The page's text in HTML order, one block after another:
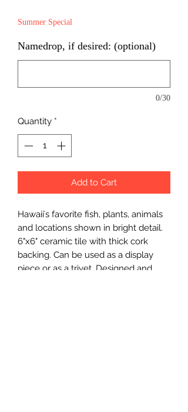
Summer Special
Namedrop, if desired: (optional)
0/30
Quantity *
Add to Cart
Hawaiiʻs favorite fish, plants, animals
and locations shown in bright detail.
6"x6" ceramic tile with thick cork
backing. Can be used as a display
piece or as a trivet. Designed and